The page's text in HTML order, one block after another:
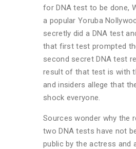
for DNA test to be done,
a popular Yoruba
secretly did a DNA test
that first test prompted
second secret DNA test
result of that test is with
and insiders allege that
shock everyone.
Sources wonder why the
two DNA tests have not
public by the actress and